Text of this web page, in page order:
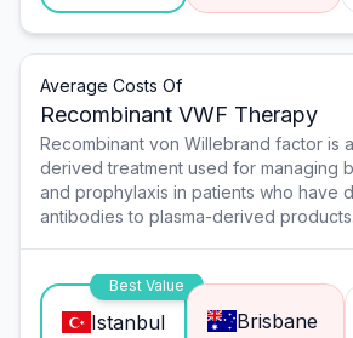
Average Costs Of
Recombinant VWF Therapy
Recombinant von Willebrand factor is
derived treatment used for managing
and prophylaxis in patients who have
antibodies to plasma-derived products.
Best Value
Istanbul Brisbane